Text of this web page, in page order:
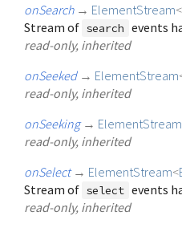
onSearch → ElementStream<
Stream of search events
read-only, inherited
onSeeked → ElementStream
read-only, inherited
onSeeking → ElementStream
read-only, inherited
onSelect → ElementStream<
Stream of select events
read-only, inherited